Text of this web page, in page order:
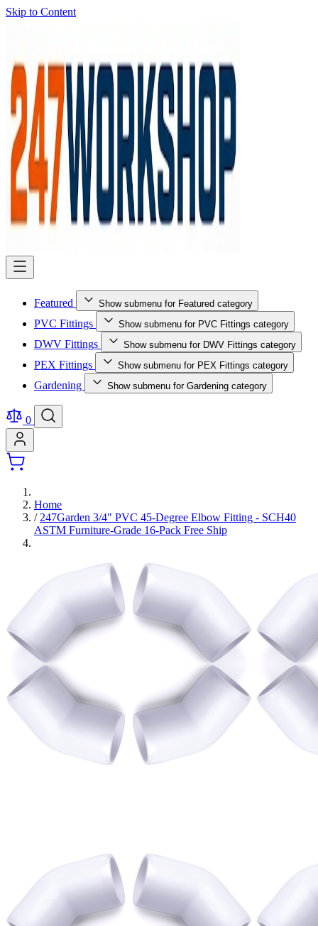
Skip to Content
Featured Show submenu for Featured category
PVC Fittings Show submenu for PVC Fittings category
DWV Fittings Show submenu for DWV Fittings category
PEX Fittings Show submenu for PEX Fittings category
Gardening Show submenu for Gardening category
0
Home
/ 247Garden 3/4" PVC 45-Degree Elbow Fitting - SCH40
ASTM Furniture-Grade 16-Pack Free Ship